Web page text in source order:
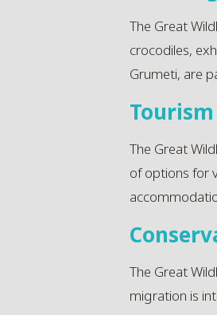
The Great
crocodiles,
Grumeti, are
Tourism
The Great
of options for
The Great
migration is